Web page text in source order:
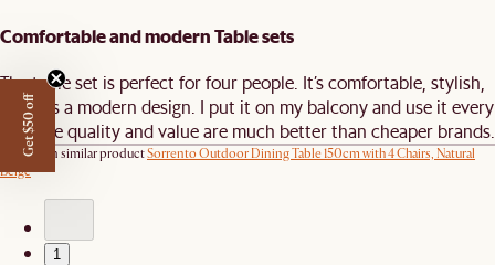
Comfortable and modern Table sets
The table set is perfect for four people. It’s comfortable, stylish,
and has a modern design. I put it on my balcony and use it every
day. The quality and value are much better than cheaper brands.
Review on similar productSorrento Outdoor Dining Table 150cm with 4 Chairs, Natural
Beige
1
Get $50 off